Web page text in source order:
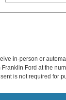
in-person or
Ford at the
is not required for